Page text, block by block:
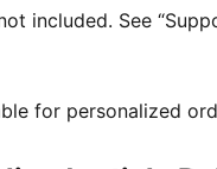
included. See
for personalized